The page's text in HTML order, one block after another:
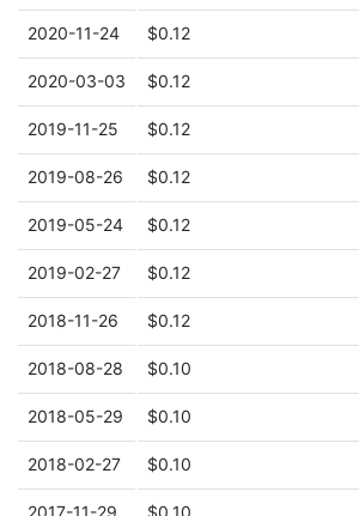
2020-11-24 $0.12
2020-03-03 $0.12
2019-11-25 $0.12
2019-08-26 $0.12
2019-05-24 $0.12
2019-02-27 $0.12
2018-11-26 $0.12
2018-08-28 $0.10
2018-05-29 $0.10
2018-02-27 $0.10
2017-11-29 $0.10